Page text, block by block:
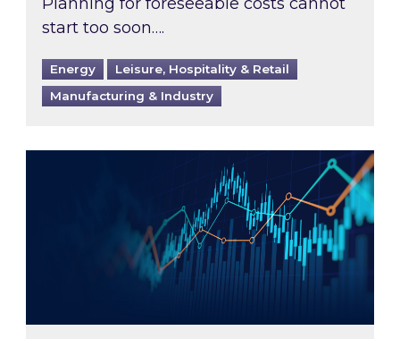
start too soon….
Energy
Leisure, Hospitality & Retail
Manufacturing & Industry
Energy Market Review and Lookahead: